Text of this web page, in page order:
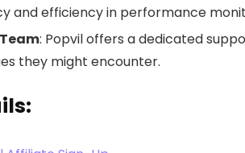
and efficiency in performance
: Popvil offers a dedicated
they might encounter.